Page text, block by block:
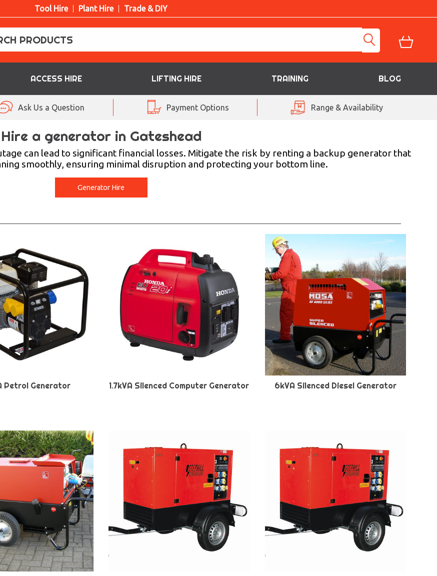
Tool Hire Plant Hire Trade & DIY
ACCESS HIRE LIFTING HIRE TRAINING BLOG
Ask Us a Question Payment Options Range & Availability
Hire a generator in Gateshead
can lead to significant financial losses. Mitigate the risk by renting a backup generator that
smoothly, ensuring minimal disruption and protecting your bottom line.
Generator Hire
Petrol Generator 1.7kVA Silenced Computer Generator 6kVA Silenced Diesel Generator